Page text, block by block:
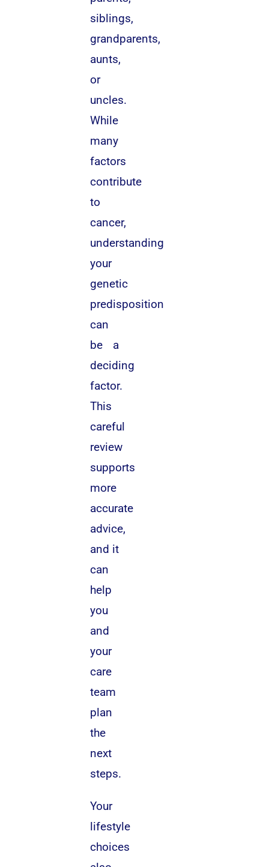
siblings,
grandparents,
aunts,
or
uncles.
While
many
factors
contribute
to
cancer,
understanding
your
genetic
predisposition
can
be a
deciding
factor.
This
careful
review
supports
more
accurate
advice,
and it
can
help
you
and
your
care
team
plan
the
next
steps.
Your
lifestyle
choices